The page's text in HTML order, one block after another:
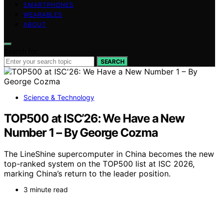
SMARTPHONES
WEARABLES
ABOUT
SEARCH
Science & Technology
TOP500 at ISC’26: We Have a New
Number 1 – By George Cozma
The LineShine supercomputer in China becomes the new
top-ranked system on the TOP500 list at ISC 2026,
marking China’s return to the leader position.
3 minute read